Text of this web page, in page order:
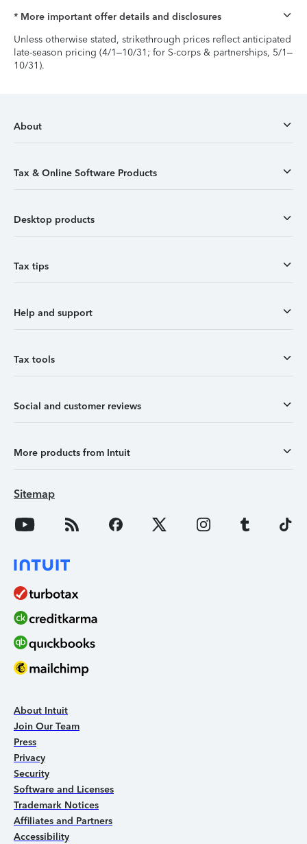
* More important offer details and disclosures
Unless otherwise stated, strikethrough prices reflect anticipated
late-season pricing (4/1–10/31; for S-corps & partnerships, 5/1–
10/31).
About
Tax & Online Software Products
Desktop products
Tax tips
Help and support
Tax tools
Social and customer reviews
More products from Intuit
Sitemap
About Intuit
Join Our Team
Press
Privacy
Security
Software and Licenses
Trademark Notices
Affiliates and Partners
Accessibility